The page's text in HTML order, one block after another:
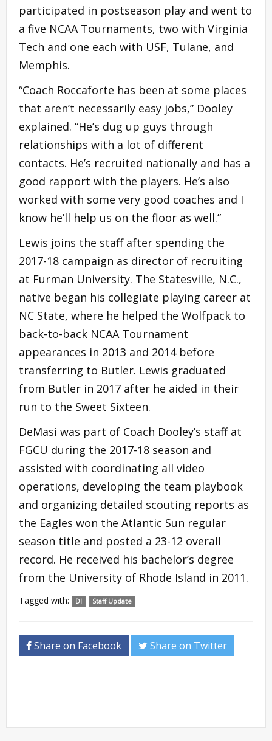
participated in postseason play and went to
a five NCAA Tournaments, two with Virginia
Tech and one each with USF, Tulane, and
Memphis.
“Coach Roccaforte has been at some places
that aren’t necessarily easy jobs,” Dooley
explained. “He’s dug up guys through
relationships with a lot of different
contacts. He’s recruited nationally and has a
good rapport with the players. He’s also
worked with some very good coaches and I
know he’ll help us on the floor as well.”
Lewis joins the staff after spending the
2017-18 campaign as director of recruiting
at Furman University. The Statesville, N.C.,
native began his collegiate playing career at
NC State, where he helped the Wolfpack to
back-to-back NCAA Tournament
appearances in 2013 and 2014 before
transferring to Butler. Lewis graduated
from Butler in 2017 after he aided in their
run to the Sweet Sixteen.
DeMasi was part of Coach Dooley’s staff at
FGCU during the 2017-18 season and
assisted with coordinating all video
operations, developing the team playbook
and organizing detailed scouting reports as
the Eagles won the Atlantic Sun regular
season title and posted a 23-12 overall
record. He received his bachelor’s degree
from the University of Rhode Island in 2011.
Tagged with: DI Staff Update
Share on Facebook Share on Twitter